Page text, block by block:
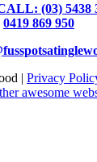
(03) 5438
0419 869 950
| Privacy
awesome